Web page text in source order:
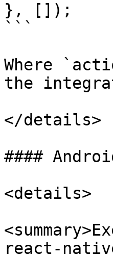
}, []);
```
Where
the
</details>
####
<details>
react-